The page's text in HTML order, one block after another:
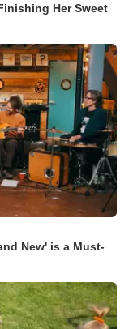
Her Sweet
New' is a Must-